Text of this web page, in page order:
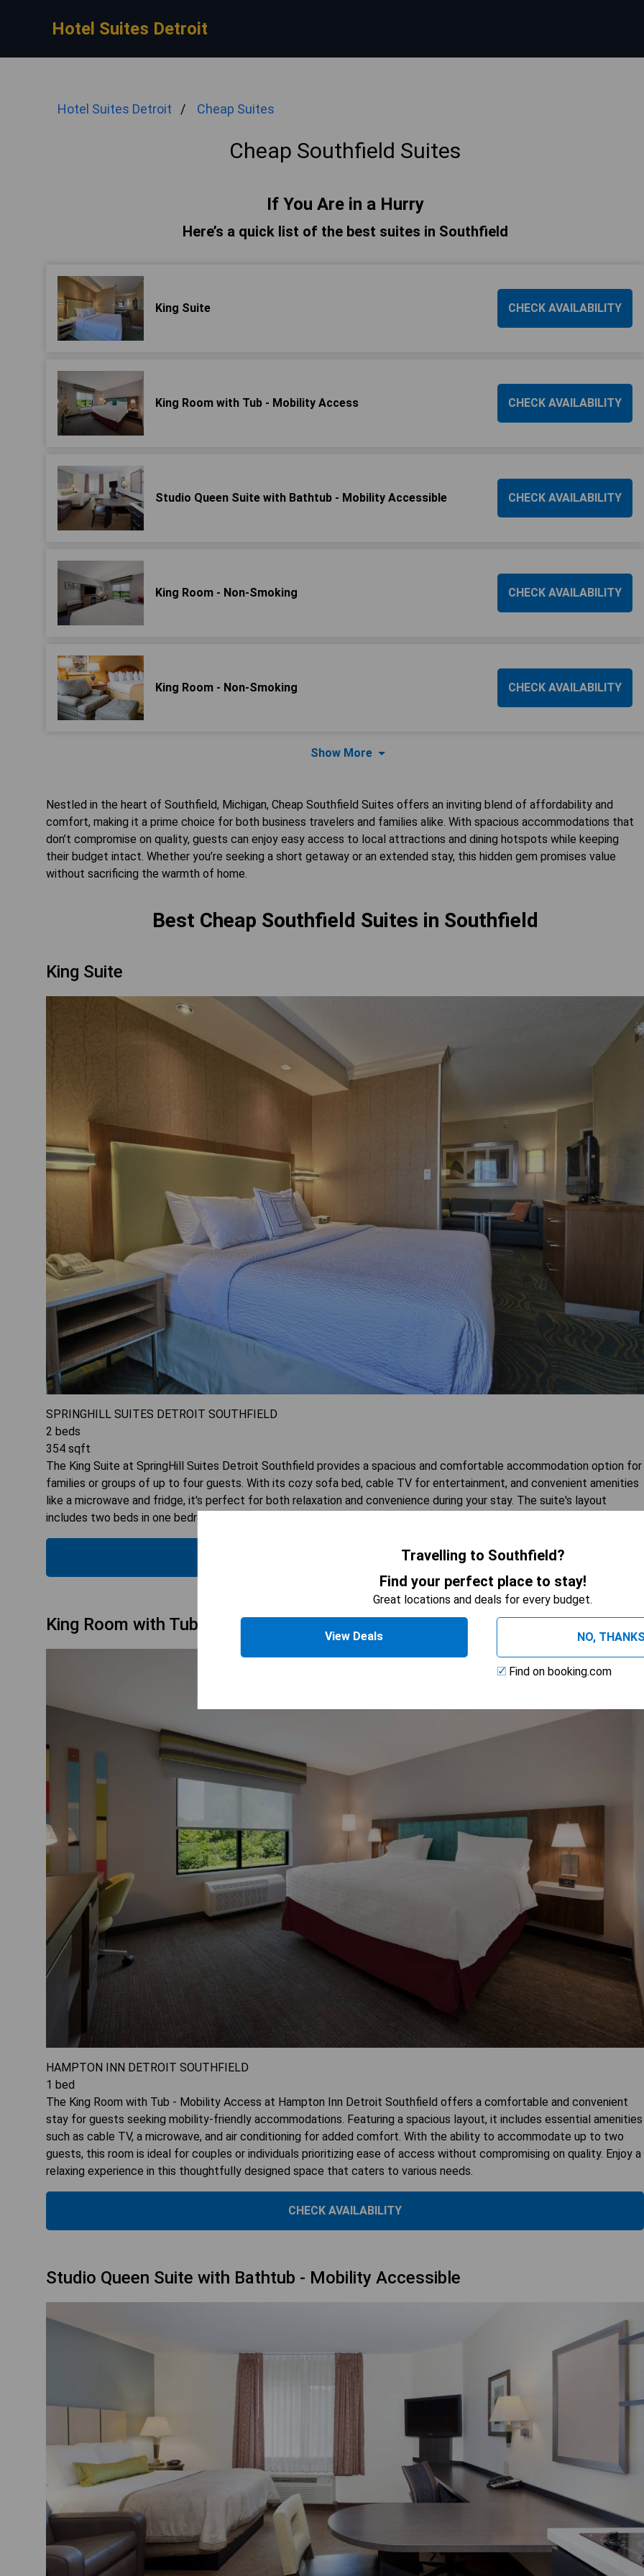
Hotel Suites Detroit
Hotel Suites Detroit Cheap Suites
Cheap Southfield Suites
If You Are in a Hurry
Here’s a quick list of the best suites in Southfield
King Suite CHECK AVAILABILITY
King Room with Tub - Mobility Access CHECK AVAILABILITY
Studio Queen Suite with Bathtub - Mobility Accessible CHECK AVAILABILITY
King Room - Non-Smoking CHECK AVAILABILITY
King Room - Non-Smoking CHECK AVAILABILITY
Show More
Nestled in the heart of Southfield, Michigan, Cheap Southfield Suites offers an inviting blend of affordability and
comfort, making it a prime choice for both business travelers and families alike. With spacious accommodations that
don’t compromise on quality, guests can enjoy easy access to local attractions and dining hotspots while keeping
their budget intact. Whether you’re seeking a short getaway or an extended stay, this hidden gem promises value
without sacrificing the warmth of home.
Best Cheap Southfield Suites in Southfield
King Suite
SPRINGHILL SUITES DETROIT SOUTHFIELD
2 beds
354 sqft
The King Suite at SpringHill Suites Detroit Southfield provides a spacious and comfortable accommodation option for
families or groups of up to four guests. With its cozy sofa bed, cable TV for entertainment, and convenient amenities
like a microwave and fridge, it's perfect for both relaxation and convenience during your stay. The suite's layout
includes two beds in one bedroom, ensuring everyone has their own space while enjoying an enjoyable getaway.
King Room with Tub - Mobility Access
HAMPTON INN DETROIT SOUTHFIELD
1 bed
The King Room with Tub - Mobility Access at Hampton Inn Detroit Southfield offers a comfortable and convenient
stay for guests seeking mobility-friendly accommodations. Featuring a spacious layout, it includes essential amenities
such as cable TV, a microwave, and air conditioning for added comfort. With the ability to accommodate up to two
guests, this room is ideal for couples or individuals prioritizing ease of access without compromising on quality. Enjoy a
relaxing experience in this thoughtfully designed space that caters to various needs.
CHECK AVAILABILITY
Studio Queen Suite with Bathtub - Mobility Accessible
Travelling to Southfield?
Find your perfect place to stay!
Great locations and deals for every budget.
View Deals NO,
Find on booking.com